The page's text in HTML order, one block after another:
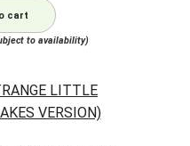
cart
to availability)